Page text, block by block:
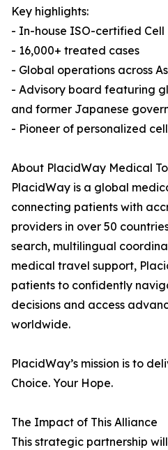
Key highlights:
- In-house ISO-certified Cell
- 16,000+ treated cases
- Global operations across
- Advisory board featuring
and former Japanese
- Pioneer of personalized
About PlacidWay Medical
PlacidWay is a global
connecting patients with
providers in over 50
search, multilingual
medical travel support,
patients to confidently
decisions and access
worldwide.
PlacidWay’s mission is to
Choice. Your Hope.
The Impact of This Alliance
This strategic partnership